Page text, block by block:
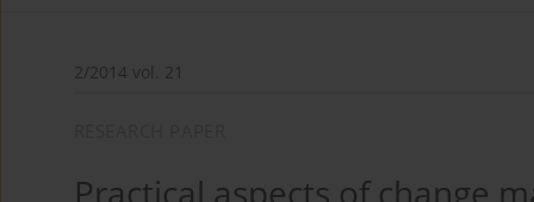
2/2014 vol. 21
Practical aspects of change